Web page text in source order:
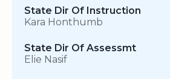
State Dir Of Instruction
Kara Honthumb
State Dir Of Assessmt
Elie Nasif